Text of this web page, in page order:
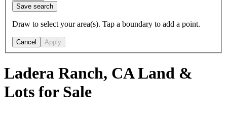
Save search
Draw to select your area(s). Tap a boundary to add a point.
Cancel Apply
Ladera Ranch, CA Land &
Lots for Sale